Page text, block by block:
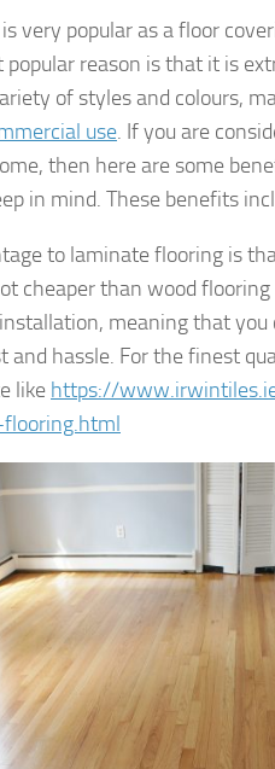
very popular as a floor
popular reason is that it is
of styles and colours,
use. If you are
then here are some
in mind. These benefits
to laminate flooring is
cheaper than wood
meaning that you
and hassle. For the finest
like https://